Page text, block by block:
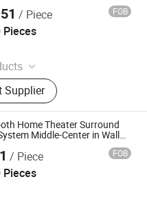
/ Piece FOB
Pieces
Smart Home Audio,
PA Mixer,
Supplier
equipment Co., Ltd
Home Theater Surround
Middle-Center in Wall
/ Piece FOB
Pieces
equipment Co., Ltd